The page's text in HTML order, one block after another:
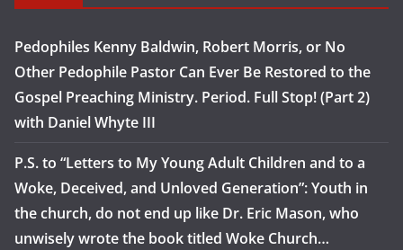
Pedophiles Kenny Baldwin, Robert Morris, or No
Other Pedophile Pastor Can Ever Be Restored to the
Gospel Preaching Ministry. Period. Full Stop! (Part 2)
with Daniel Whyte III
P.S. to “Letters to My Young Adult Children and to a
Woke, Deceived, and Unloved Generation”: Youth in
the church, do not end up like Dr. Eric Mason, who
unwisely wrote the book titled Woke Church…